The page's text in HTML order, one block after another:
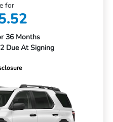
for
36 Months
Due At Signing